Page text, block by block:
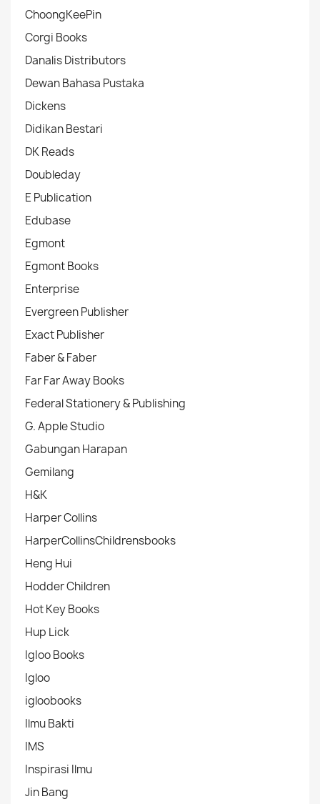
ChoongKeePin
Corgi Books
Danalis Distributors
Dewan Bahasa Pustaka
Dickens
Didikan Bestari
DK Reads
Doubleday
E Publication
Edubase
Egmont
Egmont Books
Enterprise
Evergreen Publisher
Exact Publisher
Faber & Faber
Far Far Away Books
Federal Stationery & Publishing
G. Apple Studio
Gabungan Harapan
Gemilang
H&K
Harper Collins
HarperCollinsChildrensbooks
Heng Hui
Hodder Children
Hot Key Books
Hup Lick
IgIoo Books
Igloo
igloobooks
Ilmu Bakti
IMS
Inspirasi Ilmu
Jin Bang